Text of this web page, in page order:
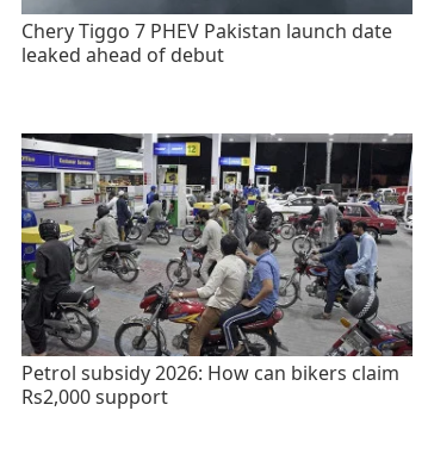
Chery Tiggo 7 PHEV Pakistan launch date
leaked ahead of debut
Petrol subsidy 2026: How can bikers claim
Rs2,000 support